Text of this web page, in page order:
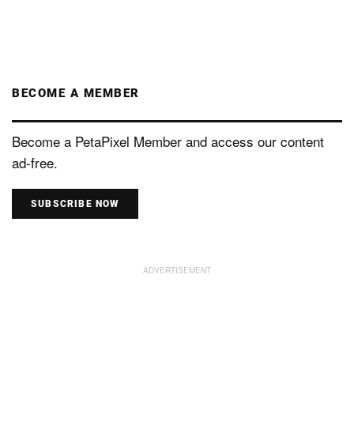
BECOME A MEMBER
Become a PetaPixel Member and access our content
ad-free.
SUBSCRIBE NOW